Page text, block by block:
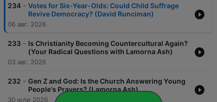
234 - Votes for Six-Year-Olds: Could Child Suffrage
Revive Democracy? (David Runciman)
06 авг. 2026
233 - Is Christianity Becoming Countercultural Again?
(Your Radical Questions with Lamorna Ash)
03 авг. 2026
232 - Gen Z and God: Is the Church Answering Young
People's Prayers? (Lamorna Ash)
30 юли 2026